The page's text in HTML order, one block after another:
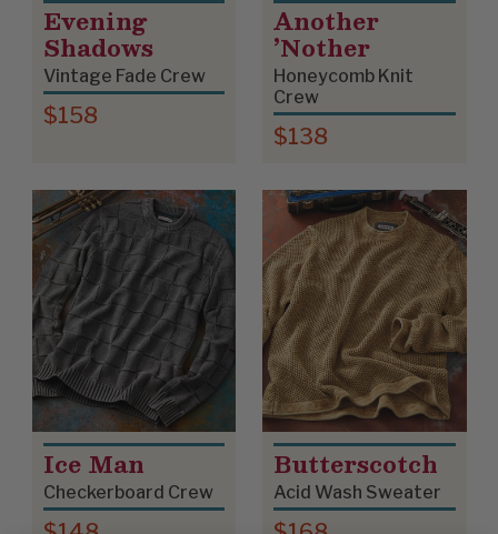
Evening
Shadows
Vintage Fade Crew
$158
Another
’Nother
Honeycomb Knit
Crew
$138
Ice Man
Checkerboard Crew
Butterscotch
Acid Wash Sweater